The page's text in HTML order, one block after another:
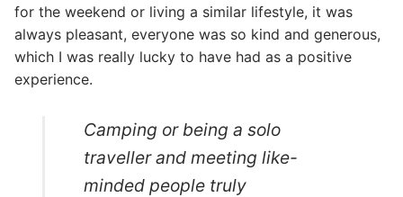
for the weekend or living a similar lifestyle, it was
always pleasant, everyone was so kind and generous,
which I was really lucky to have had as a positive
experience.
Camping or being a solo
traveller and meeting like-
minded people truly